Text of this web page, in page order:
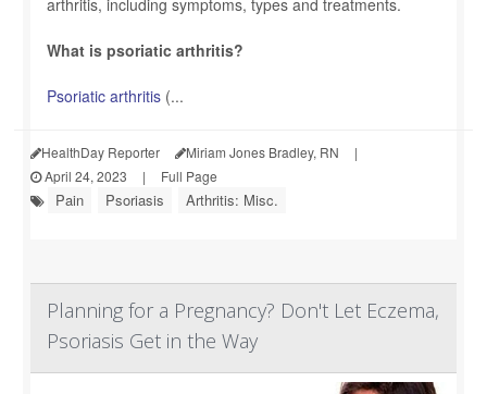
arthritis, including symptoms, types and treatments.
What is psoriatic arthritis?
Psoriatic arthritis (...
HealthDay Reporter Miriam Jones Bradley, RN
|
April 24, 2023
| Full Page
Pain Psoriasis Arthritis: Misc.
Planning for a Pregnancy? Don't Let Eczema,
Psoriasis Get in the Way